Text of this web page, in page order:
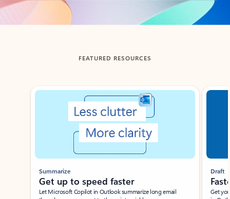
Back to tabs
FEATURED RESOURCES
Showing slide 1 of 3
Summarize
Get up to speed faster ​
Let Microsoft Copilot in Outlook summarize long email
Draft
Get